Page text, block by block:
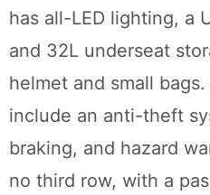
has all-LED lighting, a
and 32L underseat
helmet and small
include an anti-theft
braking, and hazard
no third row, with a